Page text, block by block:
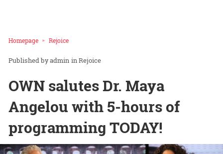
Homepage Rejoice
admin inRejoice
OWN salutes Dr. Maya
Angelou with 5-hours of
programming TODAY!